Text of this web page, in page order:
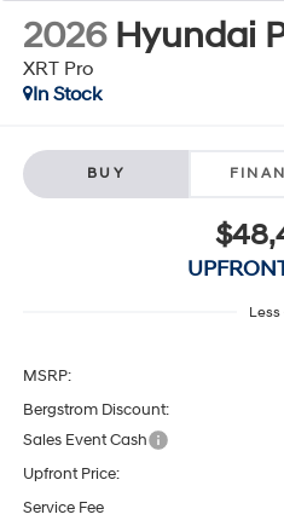
2026 Hyundai
XRT Pro
In Stock
BUY
Less
MSRP:
Bergstrom Discount:
Sales Event Cash
Upfront Price:
Service Fee